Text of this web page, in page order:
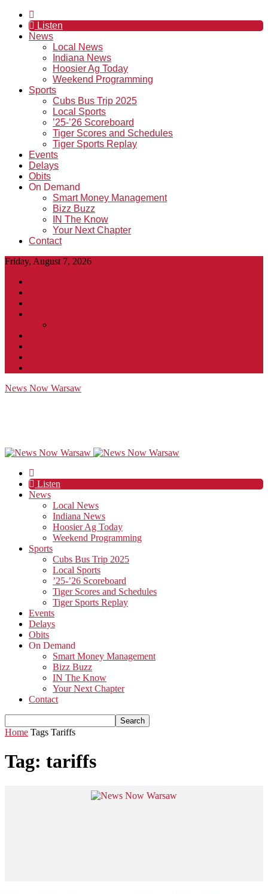
Listen
News
Local News
Indiana News
Hoosier Ag Today
Weekend Programming
Sports
Cubs Bus Trip 2025
Local Sports
’25-’26 Scoreboard
Tiger Scores and Schedules
Tiger Sports Replay
Events
Delays
Obits
On Demand
Smart Money Management
Bizz Buzz
IN The Know
Your Next Chapter
Contact
Friday, August 7, 2026
News Now Warsaw
Listen
News
Local News
Indiana News
Hoosier Ag Today
Weekend Programming
Sports
Cubs Bus Trip 2025
Local Sports
’25-’26 Scoreboard
Tiger Scores and Schedules
Tiger Sports Replay
Events
Delays
Obits
On Demand
Smart Money Management
Bizz Buzz
IN The Know
Your Next Chapter
Contact
Home Tags Tariffs
Tag: tariffs